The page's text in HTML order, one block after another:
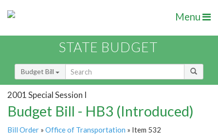
Menu
STATE BUDGET
Budget Bill
2001 Special Session I
Budget Bill - HB3 (Introduced)
Bill Order » Office of Transportation » Item 532